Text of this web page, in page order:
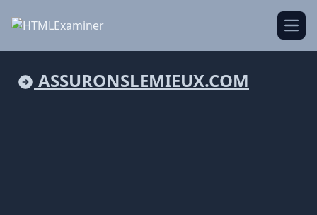
ASSURONSLEMIEUX.COM